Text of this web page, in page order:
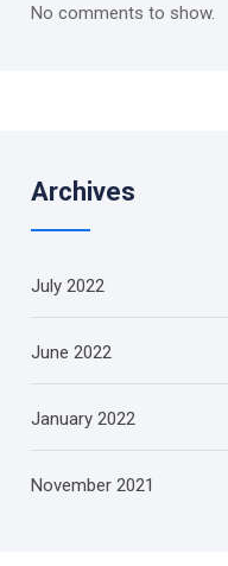
No comments to show.
Archives
July 2022
June 2022
January 2022
November 2021